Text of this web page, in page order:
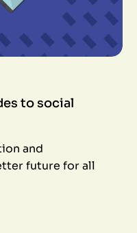
to social
and
future for all